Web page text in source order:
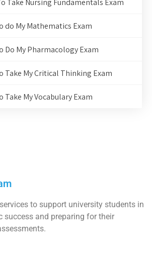
Take Nursing Fundamentals Exam
do My Mathematics Exam
Do My Pharmacology Exam
Take My Critical Thinking Exam
Take My Vocabulary Exam
to support university students in
success and preparing for their